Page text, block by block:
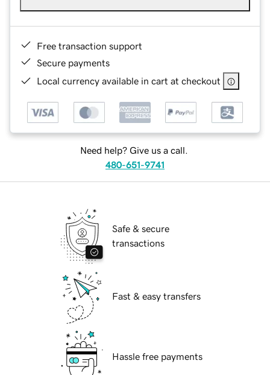
Free transaction support
Secure payments
Local currency available in cart at checkout
Need help? Give us a call.
480-651-9741
Safe & secure
transactions
Fast & easy transfers
Hassle free payments